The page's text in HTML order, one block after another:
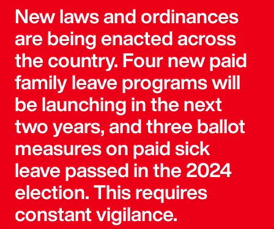
New laws and ordinances
are being enacted across
the country. Four new paid
family leave programs will
be launching in the next
two years, and three ballot
measures on paid sick
leave passed in the 2024
election. This requires
constant vigilance.